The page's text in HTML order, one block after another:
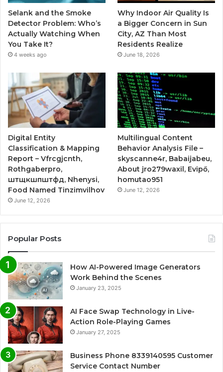
Selank and the Smoke
Detector Problem: Who’s
Actually Watching When
You Take It?
4 weeks ago
Why Indoor Air Quality Is
a Bigger Concern in Sun
City, AZ Than Most
Residents Realize
June 18, 2026
Digital Entity
Classification & Mapping
Report – Vfrcgjcnth,
Rothgaberpro,
штщкшпштфд, Nhenysi,
Food Named Tinzimvilhov
June 12, 2026
Multilingual Content
Behavior Analysis File –
skyscanne4r, Babaijabeu,
About jro279waxil, Evipő,
homutao951
June 12, 2026
Popular Posts
How AI-Powered Image Generators
Work Behind the Scenes
January 23, 2025
AI Face Swap Technology in Live-
Action Role-Playing Games
January 27, 2025
Business Phone 8339140595 Customer
Service Contact Number